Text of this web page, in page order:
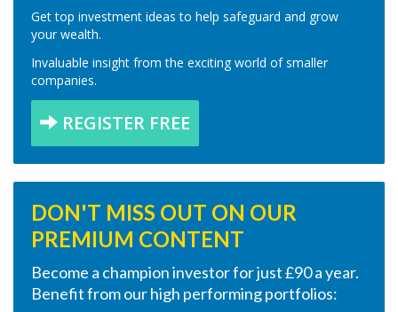
Get top investment ideas to help safeguard and grow
your wealth.
Invaluable insight from the exciting world of smaller
companies.
REGISTER FREE
DON'T MISS OUT ON OUR
PREMIUM CONTENT
Become a champion investor for just £90 a year.
Benefit from our high performing portfolios: